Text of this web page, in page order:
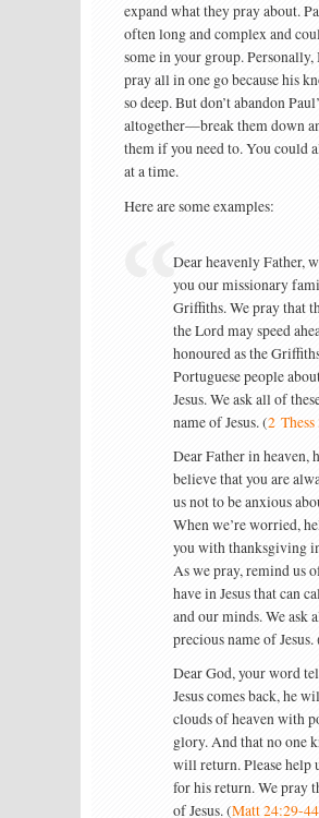
expand what they pray about.
often long and complex and
some in your group. Personally,
pray all in one go because his
so deep. But don’t abandon
altogether—break them down
them if you need to. You could
at a time.
Here are some examples:
Dear heavenly Father,
you our missionary
Griffiths. We pray that
the Lord may speed
honoured as the
Portuguese people
Jesus. We ask all of
name of Jesus. (2 Thess
Dear Father in heaven,
believe that you are
us not to be anxious
When we’re worried,
you with thanksgiving
As we pray, remind us
have in Jesus that can
and our minds. We ask
precious name of Jesus.
Dear God, your word
Jesus comes back, he
clouds of heaven with
glory. And that no one
will return. Please help
for his return. We pray
of Jesus. (Matt 24:29-44